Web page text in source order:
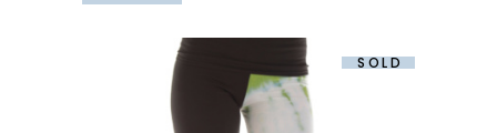
product
page
SOLD